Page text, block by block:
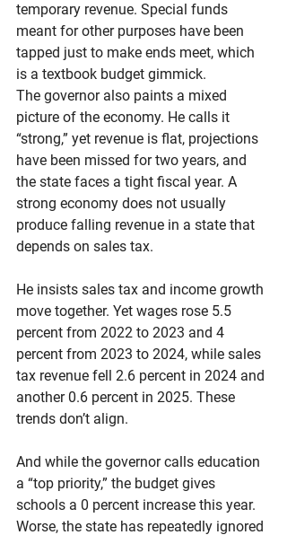
temporary revenue. Special funds
meant for other purposes have been
tapped just to make ends meet, which
is a textbook budget gimmick.
The governor also paints a mixed
picture of the economy. He calls it
“strong,” yet revenue is flat, projections
have been missed for two years, and
the state faces a tight fiscal year. A
strong economy does not usually
produce falling revenue in a state that
depends on sales tax.
He insists sales tax and income growth
move together. Yet wages rose 5.5
percent from 2022 to 2023 and 4
percent from 2023 to 2024, while sales
tax revenue fell 2.6 percent in 2024 and
another 0.6 percent in 2025. These
trends don’t align.
And while the governor calls education
a “top priority,” the budget gives
schools a 0 percent increase this year.
Worse, the state has repeatedly ignored